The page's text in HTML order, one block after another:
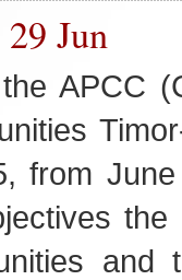
Jun
APCC
from
the
and